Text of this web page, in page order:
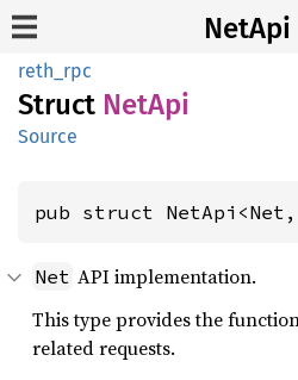
NetApi
reth_rpc
Struct NetApi
Source
pub struct
Net API implementation.
This type provides the
related requests.